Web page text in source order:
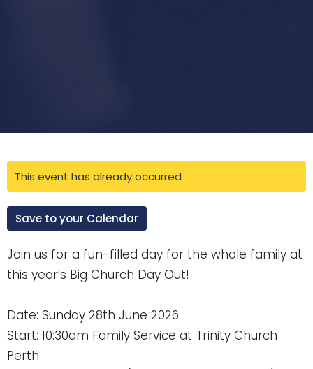
This event has already occurred
Save to your Calendar
Join us for a fun-filled day for the whole family at
this year’s Big Church Day Out!
Date: Sunday 28th June 2026
Start: 10:30am Family Service at Trinity Church
Perth